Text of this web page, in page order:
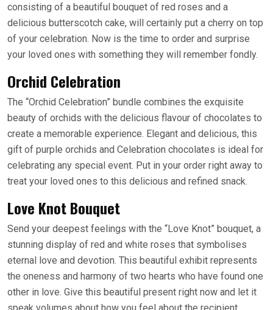
consisting of a beautiful bouquet of red roses and a
delicious butterscotch cake, will certainly put a cherry on top
of your celebration. Now is the time to order and surprise
your loved ones with something they will remember fondly.
Orchid Celebration
The “Orchid Celebration” bundle combines the exquisite
beauty of orchids with the delicious flavour of chocolates to
create a memorable experience. Elegant and delicious, this
gift of purple orchids and Celebration chocolates is ideal for
celebrating any special event. Put in your order right away to
treat your loved ones to this delicious and refined snack.
Love Knot Bouquet
Send your deepest feelings with the “Love Knot” bouquet, a
stunning display of red and white roses that symbolises
eternal love and devotion. This beautiful exhibit represents
the oneness and harmony of two hearts who have found one
other in love. Give this beautiful present right now and let it